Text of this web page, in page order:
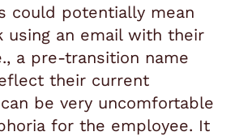
could potentially mean
using an email with their
a pre-transition name
their current
be very uncomfortable
for the employee. It